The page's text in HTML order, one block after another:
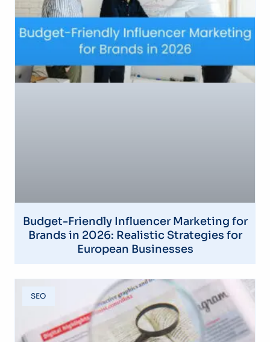
Budget-Friendly Influencer Marketing for
Brands in 2026: Realistic Strategies for
European Businesses
SEO